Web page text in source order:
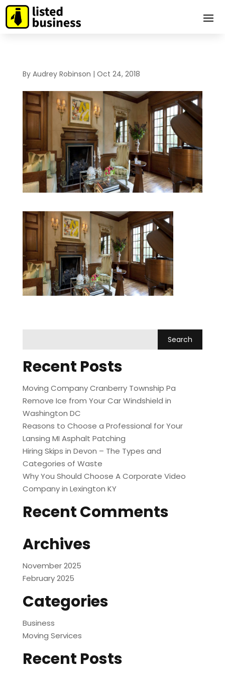
By Audrey Robinson | Oct 24, 2018
Recent Posts
Moving Company Cranberry Township Pa
Remove Ice from Your Car Windshield in
Washington DC
Reasons to Choose a Professional for Your
Lansing MI Asphalt Patching
Hiring Skips in Devon – The Types and
Categories of Waste
Why You Should Choose A Corporate Video
Company in Lexington KY
Recent Comments
Archives
November 2025
February 2025
Categories
Business
Moving Services
Recent Posts